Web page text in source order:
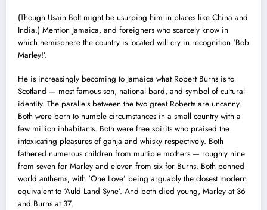
(Though Usain Bolt might be usurping him in places like China and
India.) Mention Jamaica, and foreigners who scarcely know in
which hemisphere the country is located will cry in recognition ‘Bob
Marley!’.
He is increasingly becoming to Jamaica what Robert Burns is to
Scotland — most famous son, national bard, and symbol of cultural
identity. The parallels between the two great Roberts are uncanny.
Both were born to humble circumstances in a small country with a
few million inhabitants. Both were free spirits who praised the
intoxicating pleasures of ganja and whisky respectively. Both
fathered numerous children from multiple mothers — roughly nine
from seven for Marley and eleven from six for Burns. Both penned
world anthems, with ‘One Love’ being arguably the closest modern
equivalent to ‘Auld Land Syne’. And both died young, Marley at 36
and Burns at 37.